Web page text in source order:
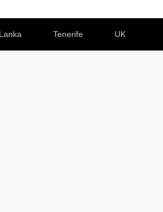
Tenerife UK